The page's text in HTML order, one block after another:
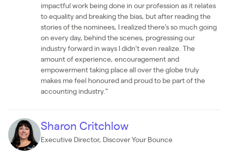
impactful work being done in our profession as it relates
to equality and breaking the bias, but after reading the
stories of the nominees, I realized there's so much going
on every day, behind the scenes, progressing our
industry forward in ways I didn't even realize. The
amount of experience, encouragement and
empowerment taking place all over the globe truly
makes me feel honoured and proud to be part of the
accounting industry."
Sharon Critchlow
Executive Director, Discover Your Bounce